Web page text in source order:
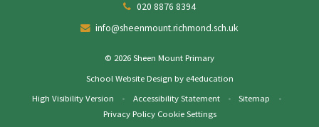
020 8876 8394
info@sheenmount.richmond.sch.uk
© 2026 Sheen Mount Primary
School Website Design by e4education
High Visibility Version
• Accessibility Statement • Sitemap
•
Privacy Policy Cookie Settings